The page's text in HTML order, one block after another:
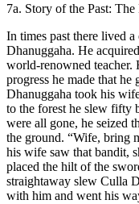
7a. Story of the Past:
In times past there lived
Dhanuggaha. He
world-renowned teacher.
progress he made that
Dhanuggaha took his
to the forest he slew fifty
were all gone, he seized
the ground. “Wife, bring
his wife saw that bandit,
placed the hilt of the
straightaway slew Culla
with him and went his